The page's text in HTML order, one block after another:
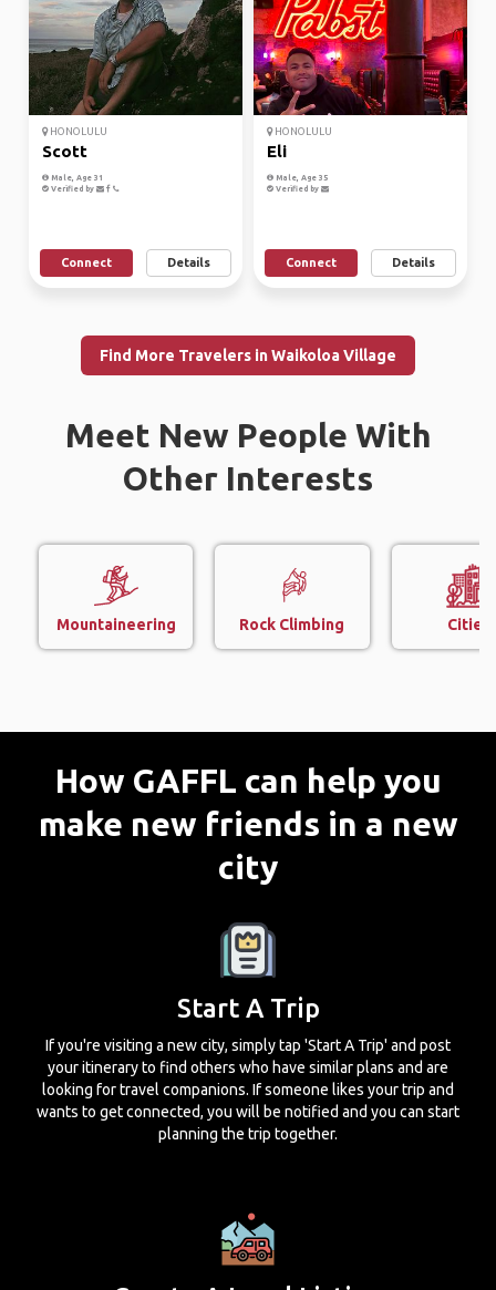
HONOLULU
Scott
Male, Age 31
Verified by
Connect Details
HONOLULU
Eli
Male, Age 35
Verified by
Connect Details
Find More Travelers in Waikoloa Village
Meet New People With
Other Interests
Mountaineering Rock Climbing Cities
How GAFFL can help you
make new friends in a new
city
Start A Trip
If you're visiting a new city, simply tap 'Start A Trip' and post
your itinerary to find others who have similar plans and are
looking for travel companions. If someone likes your trip and
wants to get connected, you will be notified and you can start
planning the trip together.